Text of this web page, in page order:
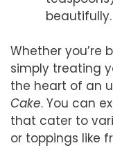
beautifully.
Whether you’re
simply treating
the heart of an
Cake. You can
that cater to
or toppings like